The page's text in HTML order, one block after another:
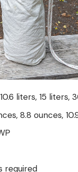
liters, 15 liters,
8.8 ounces,
required